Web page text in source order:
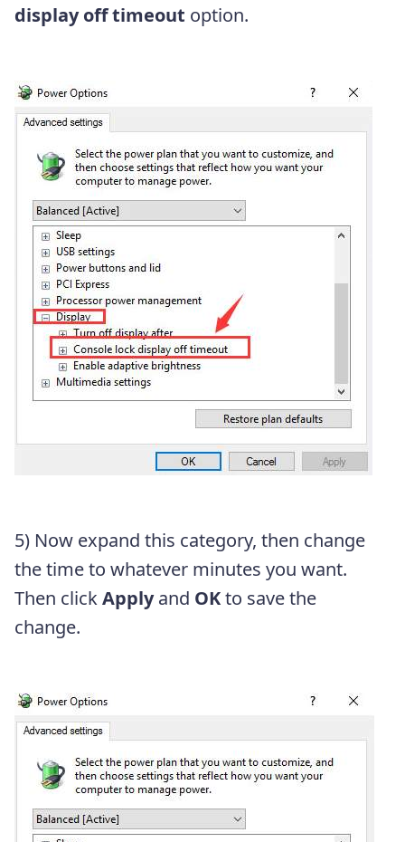
display off timeout option.
5) Now expand this category, then change
the time to whatever minutes you want.
Then clickApplyand OKto save the
change.